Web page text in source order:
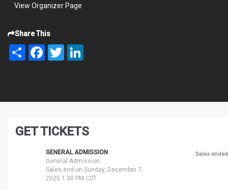
View Organizer Page
Share This
Share FacebookTwitter
GET TICKETS
GENERAL ADMISSION
General Admission
Sales end on Sunday, December 7,
2025 1:30 PM CST
Sales ended